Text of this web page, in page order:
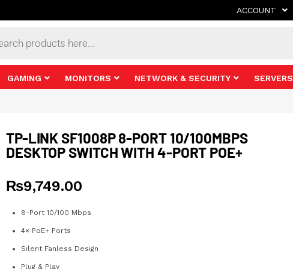
ACCOUNT
GAMING MONITORS NETWORK & SECURITY SERVERS
TP-LINK SF1008P 8-PORT 10/100MBPS
DESKTOP SWITCH WITH 4-PORT POE+
₨9,749.00
8-Port 10/100 Mbps
4× PoE+ Ports
Silent Fanless Design
Plug & Play